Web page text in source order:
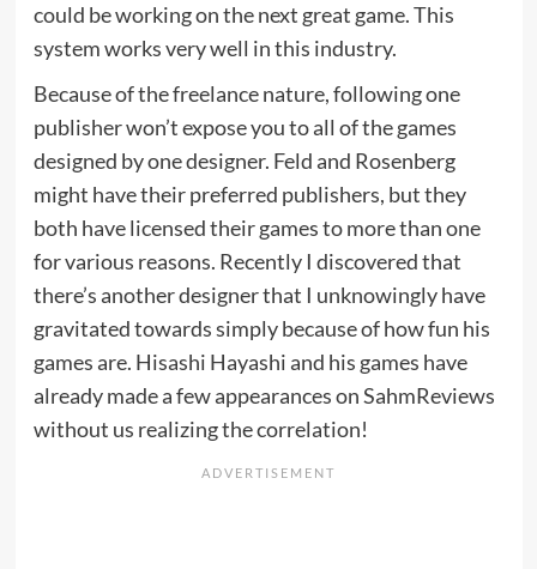
could be working on the next great game. This
system works very well in this industry.
Because of the freelance nature, following one
publisher won’t expose you to all of the games
designed by one designer. Feld and Rosenberg
might have their preferred publishers, but they
both have licensed their games to more than one
for various reasons. Recently I discovered that
there’s another designer that I unknowingly have
gravitated towards simply because of how fun his
games are. Hisashi Hayashi and his games have
already made a few appearances on SahmReviews
without us realizing the correlation!